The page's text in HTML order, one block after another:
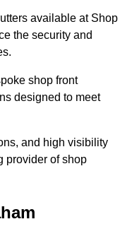
available at Shop
the security and
shop front
designed to meet
and high visibility
provider of shop